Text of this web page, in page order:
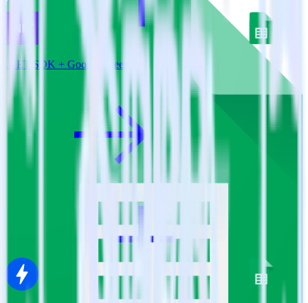
.NET SDK + Google Sheets